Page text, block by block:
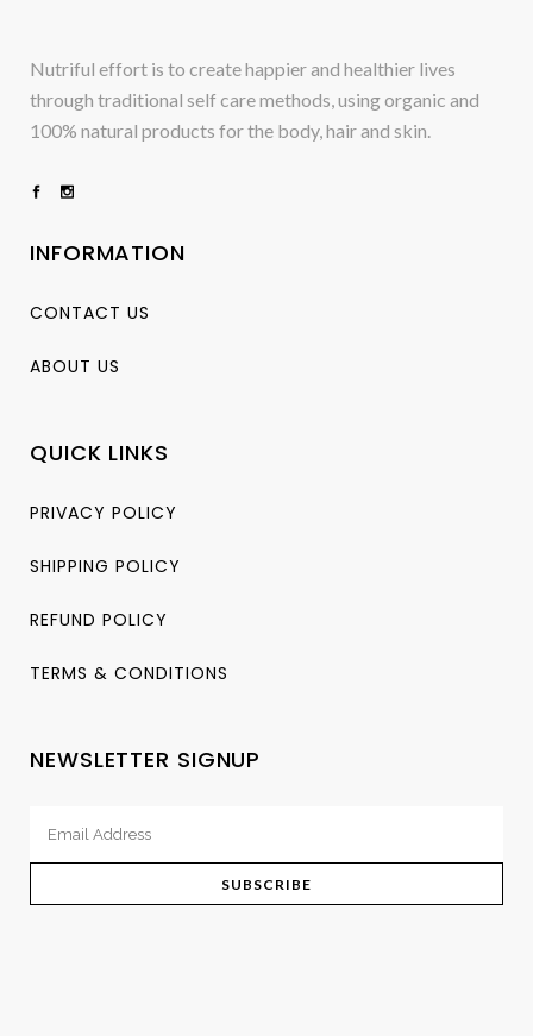
Nutriful effort is to create happier and healthier lives
through traditional self care methods, using organic and
100% natural products for the body, hair and skin.
INFORMATION
CONTACT US
ABOUT US
QUICK LINKS
PRIVACY POLICY
SHIPPING POLICY
REFUND POLICY
TERMS & CONDITIONS
NEWSLETTER SIGNUP